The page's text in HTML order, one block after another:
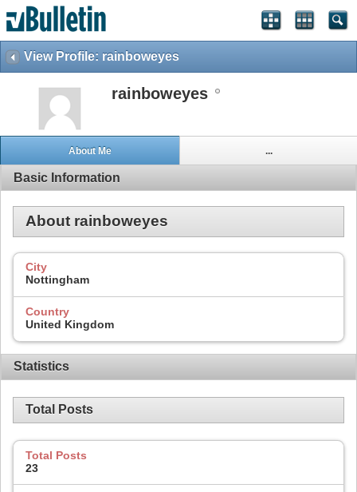
View Profile: rainboweyes
rainboweyes
About Me ...
Basic Information
About rainboweyes
City
Nottingham
Country
United Kingdom
Statistics
Total Posts
Total Posts
23